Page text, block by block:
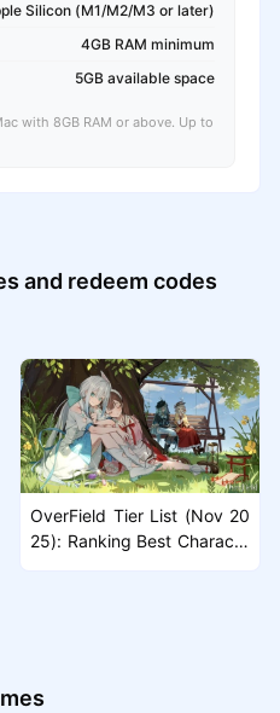
Silicon (M1/M2/M3 or later)
4GB RAM minimum
5GB available space
with 8GB RAM or above. Up to
and redeem codes
OverField Tier List (Nov 20
25): Ranking Best Characte